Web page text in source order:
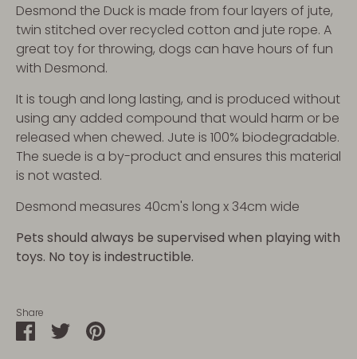
Desmond the Duck is made from four layers of jute,
twin stitched over recycled cotton and jute rope. A
great toy for throwing, dogs can have hours of fun
with Desmond.
It is tough and long lasting, and is produced without
using any added compound that would harm or be
released when chewed. Jute is 100% biodegradable.
The suede is a by-product and ensures this material
is not wasted.
Desmond measures 40cm's long x 34cm wide
Pets should always be supervised when playing with
toys. No toy is indestructible.
Share
ShareSharePin